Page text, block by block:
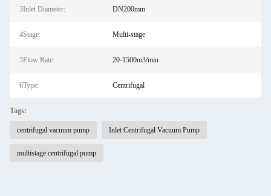
3Inlet Diameter: DN200mm
4Stage: Multi-stage
5Flow Rate: 20-1500m3/min
6Type: Centrifugal
Tags:
centrifugal vacuum pump Inlet Centrifugal Vacuum Pump
multistage centrifugal pump